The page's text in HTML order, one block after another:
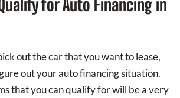
for Auto Financing in
out the car that you want to lease,
out your auto financing situation.
that you can qualify for will be a very